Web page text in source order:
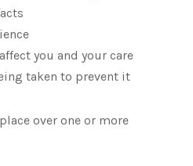
you and your care
taken to prevent it
over one or more